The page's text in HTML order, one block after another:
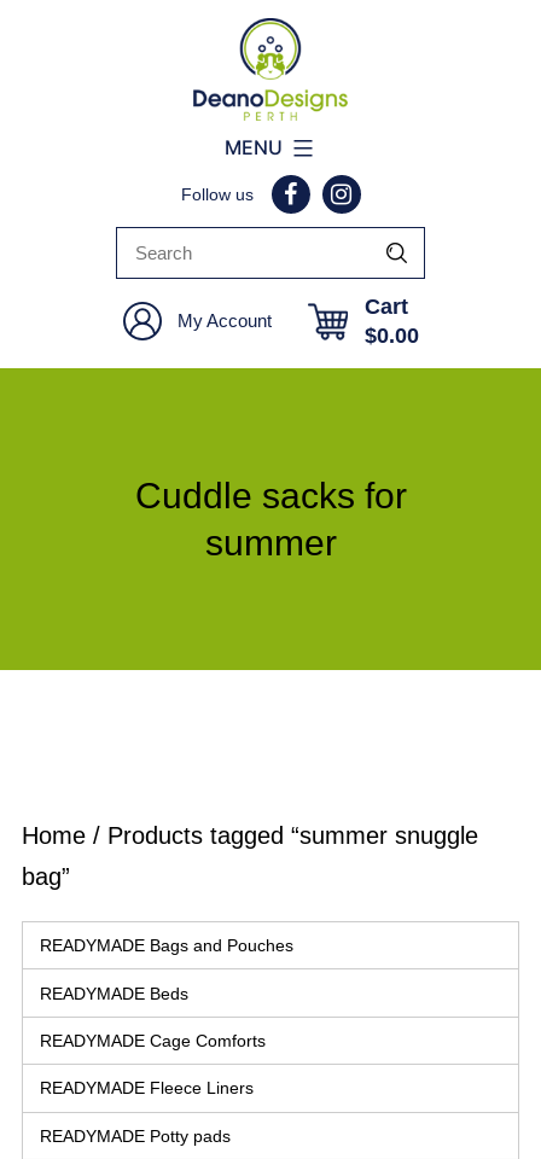
Deano
Designs
Perth
Follow us
My Account
Cart
$0.00
MENU
Cuddle sacks for
summer
Home/ Products tagged “summer snuggle
bag”
READYMADE Bags and Pouches
READYMADE Beds
READYMADE Cage Comforts
READYMADE Fleece Liners
READYMADE Potty pads